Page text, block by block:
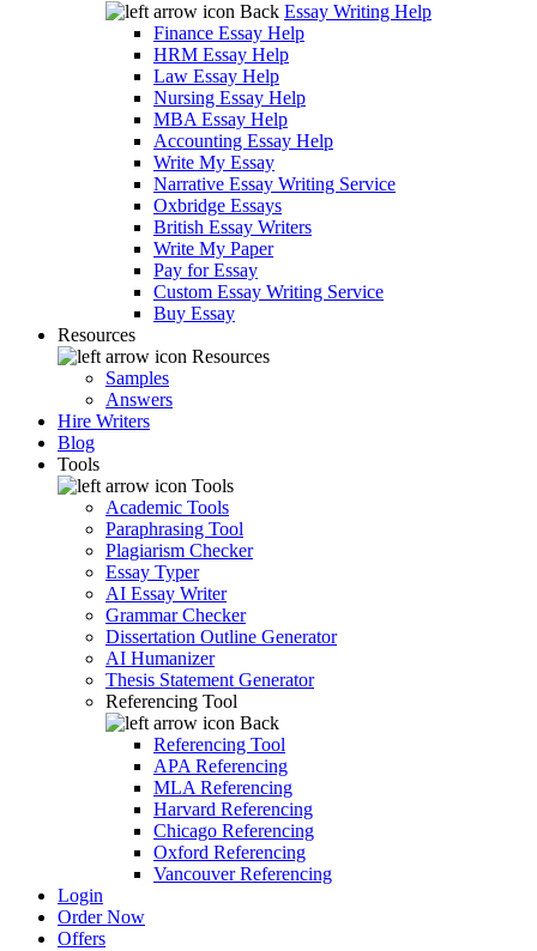
Back Essay Writing Help
Finance Essay Help
HRM Essay Help
Law Essay Help
Nursing Essay Help
MBA Essay Help
Accounting Essay Help
Write My Essay
Narrative Essay Writing Service
Oxbridge Essays
British Essay Writers
Write My Paper
Pay for Essay
Custom Essay Writing Service
Buy Essay
Resources
Resources
Samples
Answers
Hire Writers
Blog
Tools
Tools
Academic Tools
Paraphrasing Tool
Plagiarism Checker
Essay Typer
AI Essay Writer
Grammar Checker
Dissertation Outline Generator
AI Humanizer
Thesis Statement Generator
Referencing Tool
Back
Referencing Tool
APA Referencing
MLA Referencing
Harvard Referencing
Chicago Referencing
Oxford Referencing
Vancouver Referencing
Login
Order Now
Offers